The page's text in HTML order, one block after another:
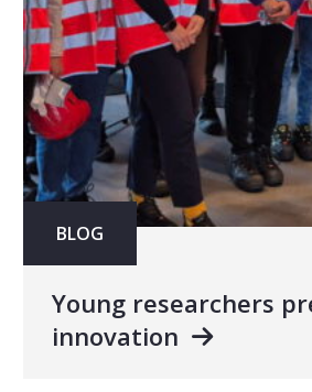
BLOG
Young researchers
innovation